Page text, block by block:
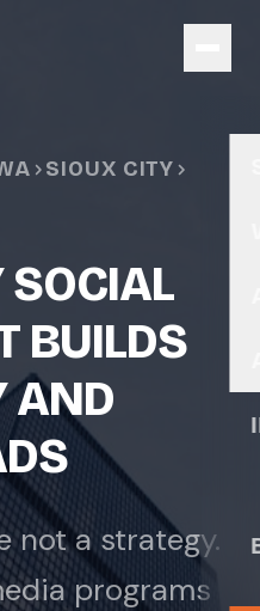
SIOUX CITY
SOCIAL
BUILDS
AND
not a strategy.
programs